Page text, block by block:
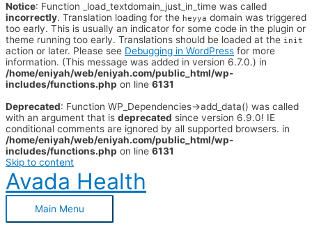
Notice: Function _load_textdomain_just_in_time was called
incorrectly. Translation loading for the heyya domain was triggered
too early. This is usually an indicator for some code in the plugin or
theme running too early. Translations should be loaded at the init
action or later. Please see Debugging in WordPress for more
information. (This message was added in version 6.7.0.) in
/home/eniyah/web/eniyah.com/public_html/wp-
includes/functions.php on line 6131
Deprecated: Function WP_Dependencies->add_data() was called
with an argument that is deprecated since version 6.9.0! IE
conditional comments are ignored by all supported browsers. in
/home/eniyah/web/eniyah.com/public_html/wp-
includes/functions.php on line 6131
Skip to content
Avada Health
Main Menu